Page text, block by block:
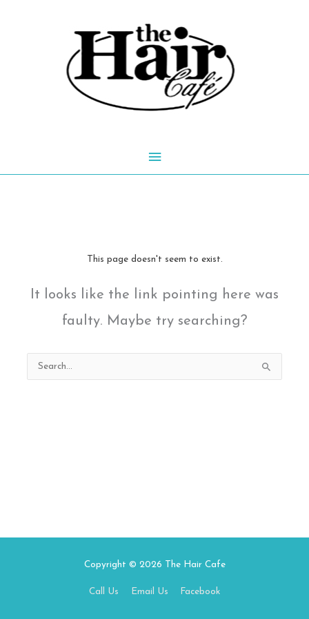
Main
This page doesn't seem to exist.
It looks like the link pointing here was
faulty. Maybe try searching?
Search
for:
Copyright © 2026 The Hair Cafe
Call Us Email Us Facebook